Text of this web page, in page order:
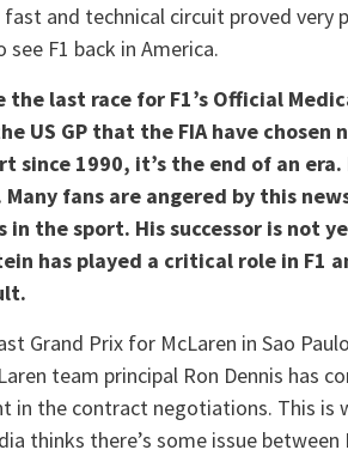
and technical circuit proved very
F1 back in America.
the last race for F1’s Official
US GP that the FIA have
since 1990, it’s the end of an
fans are angered by this
the sport. His successor is not
has played a critical role in F1
Grand Prix for McLaren in Sao
team principal Ron Dennis has
the contract negotiations. This is
thinks there’s some issue